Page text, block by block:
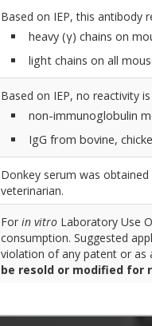
Based on IEP, this antibody
heavy (γ) chains on
light chains on all
Based on IEP, no reactivity
non-immunoglobulin
IgG from bovine,
Donkey serum was
veterinarian.
For in vitro Laboratory Use
consumption. Suggested
violation of any patent or as
be resold or modified for